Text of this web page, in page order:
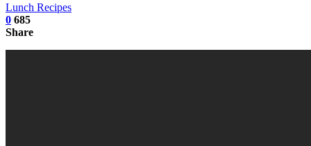
Lunch Recipes
0 685
Share